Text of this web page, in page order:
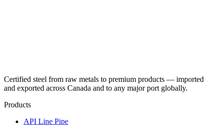
Certified steel from raw metals to premium products — imported
and exported across Canada and to any major port globally.
Products
API Line Pipe